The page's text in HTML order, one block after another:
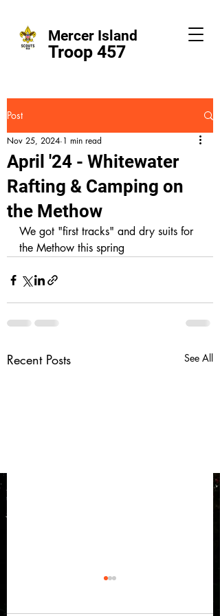
Mercer Island
Troop 457
Post
April '24 - Whitewater
Rafting & Camping on
the Methow
Nov 25, 2024 1 min read
We got "first tracks" and dry suits for
the Methow this spring
Recent Posts See All